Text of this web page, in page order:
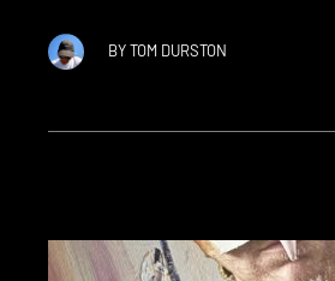
BYTOM DURSTON